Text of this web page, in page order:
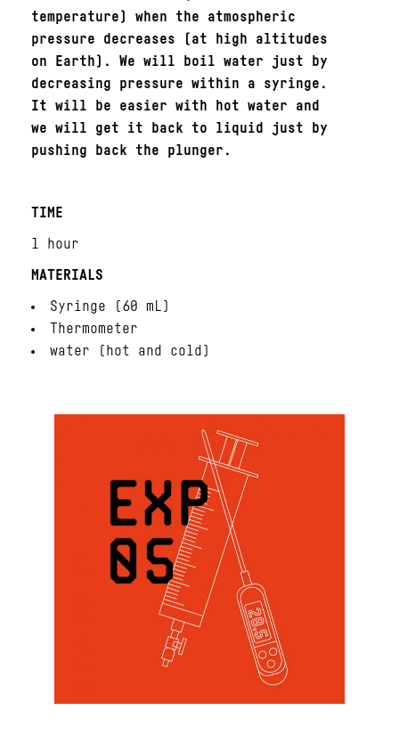
temperature) when the atmospheric
pressure decreases (at high altitudes
on Earth). We will boil water just by
decreasing pressure within a syringe.
It will be easier with hot water and
we will get it back to liquid just by
pushing back the plunger.
TIME
1 hour
MATERIALS
Syringe (60 mL)
Thermometer
water (hot and cold)